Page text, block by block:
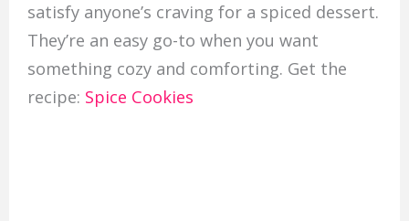
satisfy anyone’s craving for a spiced dessert.
They’re an easy go-to when you want
something cozy and comforting. Get the
recipe: Spice Cookies